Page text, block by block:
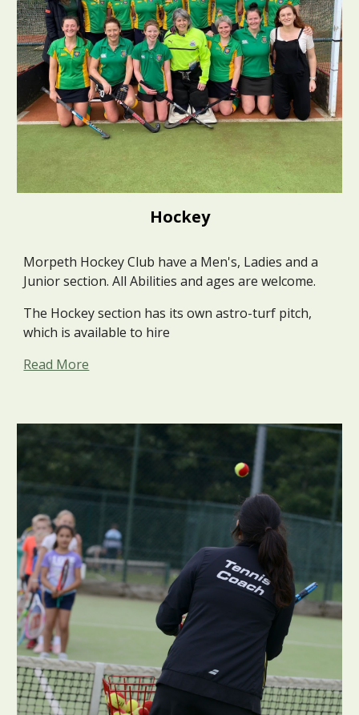
Hockey
Morpeth Hockey Club have a Men's, Ladies and a
Junior section. All Abilities and ages are welcome.
The Hockey section has its own astro-turf pitch,
which is available to hire
Read More